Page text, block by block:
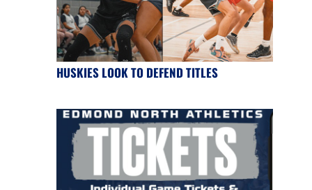
HUSKIES LOOK TO DEFEND TITLES